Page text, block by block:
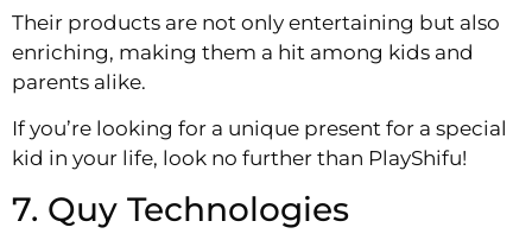
Their products are not only entertaining but also
enriching, making them a hit among kids and
parents alike.
If you’re looking for a unique present for a special
kid in your life, look no further than PlayShifu!
7. Quy Technologies